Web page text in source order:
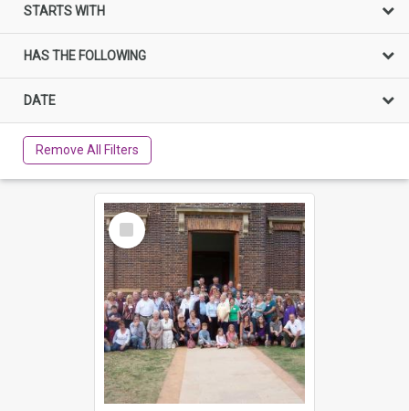
STARTS WITH
HAS THE FOLLOWING
DATE
Remove All Filters
Select
Item